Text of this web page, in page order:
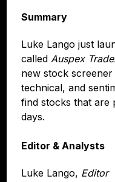
Summary
Luke Lango just
called Auspex
new stock
technical, and
find stocks that are
days.
Editor & Analysts
Luke Lango, Editor